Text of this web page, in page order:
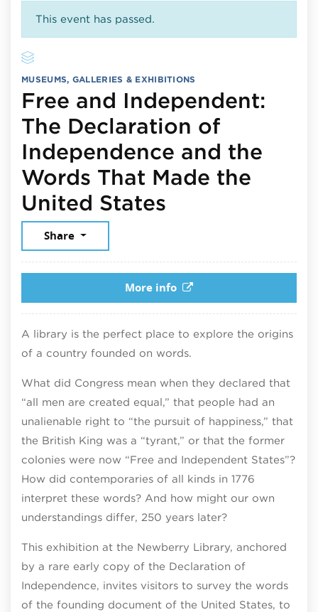
This event has passed.
MUSEUMS, GALLERIES & EXHIBITIONS
Free and Independent:
The Declaration of
Independence and the
Words That Made the
United States
Share
More info
A library is the perfect place to explore the origins
of a country founded on words.​
What did Congress mean when they declared that
“all men are created equal,” that people had an
unalienable right to “the pursuit of happiness,” that
the British King was a “tyrant,” or that the former
colonies were now “Free and Independent States”?
How did contemporaries of all kinds in 1776
interpret these words? And how might our own
understandings differ, 250 years later?​
This exhibition at the Newberry Library, anchored
by a rare early copy of the Declaration of
Independence, invites visitors to survey the words
of the founding document of the United States, to